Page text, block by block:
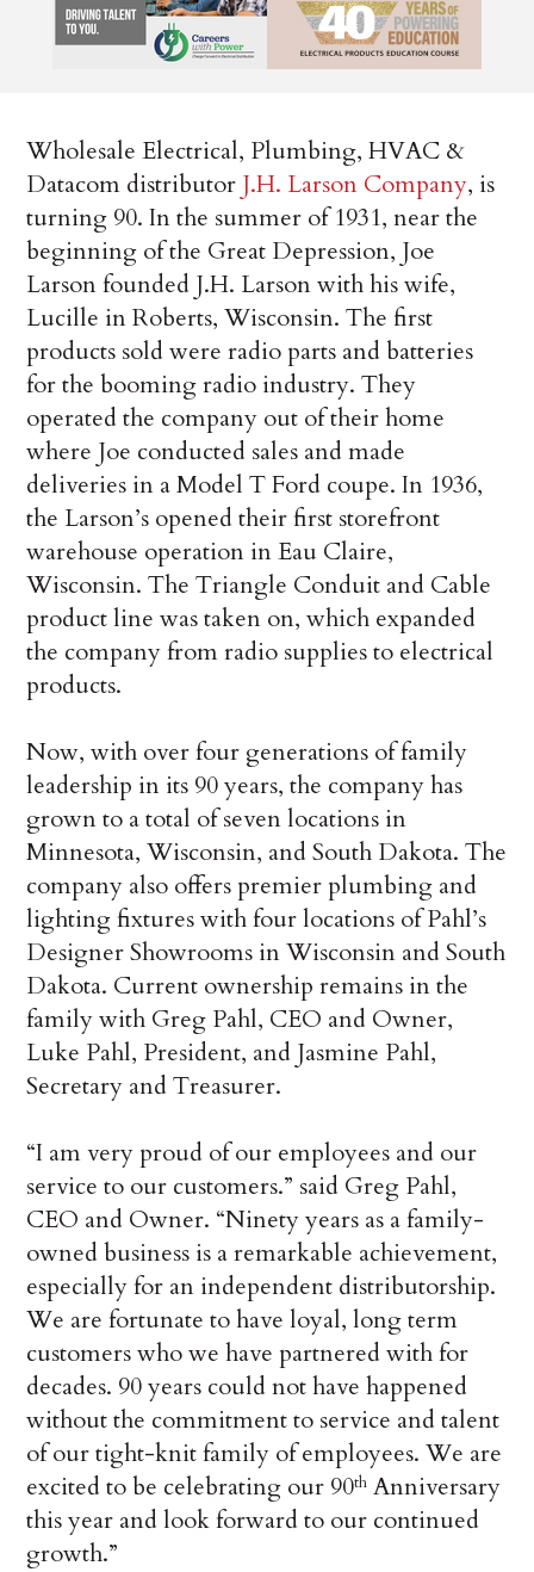
Wholesale Electrical, Plumbing, HVAC &
Datacom distributor J.H. Larson Company, is
turning 90. In the summer of 1931, near the
beginning of the Great Depression, Joe
Larson founded J.H. Larson with his wife,
Lucille in Roberts, Wisconsin. The first
products sold were radio parts and batteries
for the booming radio industry. They
operated the company out of their home
where Joe conducted sales and made
deliveries in a Model T Ford coupe. In 1936,
the Larson’s opened their first storefront
warehouse operation in Eau Claire,
Wisconsin. The Triangle Conduit and Cable
product line was taken on, which expanded
the company from radio supplies to electrical
products.
Now, with over four generations of family
leadership in its 90 years, the company has
grown to a total of seven locations in
Minnesota, Wisconsin, and South Dakota. The
company also offers premier plumbing and
lighting fixtures with four locations of Pahl’s
Designer Showrooms in Wisconsin and South
Dakota. Current ownership remains in the
family with Greg Pahl, CEO and Owner,
Luke Pahl, President, and Jasmine Pahl,
Secretary and Treasurer.
“I am very proud of our employees and our
service to our customers.” said Greg Pahl,
CEO and Owner. “Ninety years as a family-
owned business is a remarkable achievement,
especially for an independent distributorship.
We are fortunate to have loyal, long term
customers who we have partnered with for
decades. 90 years could not have happened
without the commitment to service and talent
of our tight-knit family of employees. We are
excited to be celebrating our 90th Anniversary
this year and look forward to our continued
growth.”